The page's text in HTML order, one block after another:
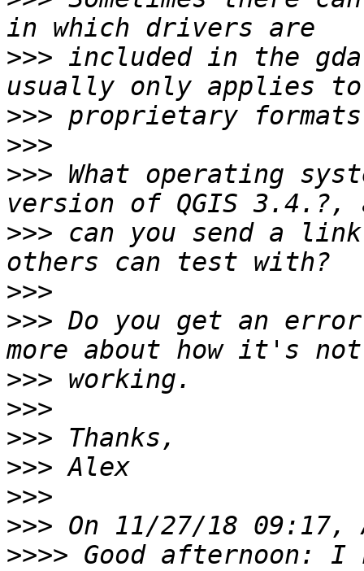
>>> included in the
>>>
>>>
>>> What operating
>>> can you send a
>>>
>>> Do you get an error
>>>
>>>
>>>
>>>
>>>
>>>
>>>> Good afternoon: I